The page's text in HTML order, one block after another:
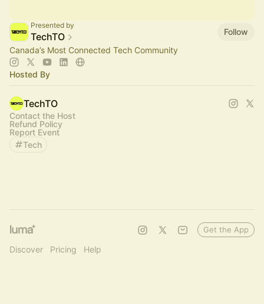
Presented by
TechTO
Follow
Canada’s Most Connected Tech Community
Hosted By
TechTO
Contact the Host
Refund Policy
Report Event
Tech
Discover Pricing Help
Get the App